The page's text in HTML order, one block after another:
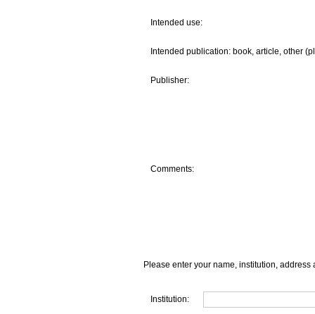
Intended use:
Intended publication: book, article, other
Publisher:
Comments:
Please enter your name, institution, address
Institution: